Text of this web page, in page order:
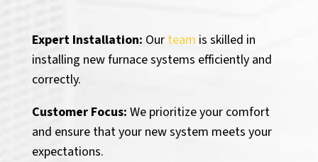
Expert Installation: Our team is skilled in
installing new furnace systems efficiently and
correctly.
Customer Focus: We prioritize your comfort
and ensure that your new system meets your
expectations.